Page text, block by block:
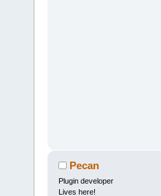
Pecan
Plugin developer
Lives here!